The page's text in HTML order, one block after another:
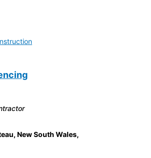
, New South Wales,